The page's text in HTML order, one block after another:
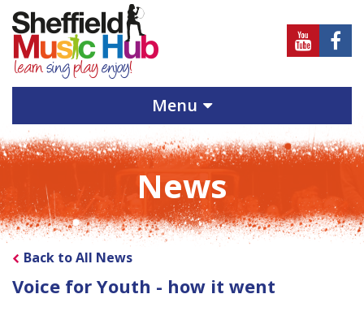
Sheffield
Music
Hub
on
Youtube
Hub
on
Menu
News
Back to All News
Voice for Youth - how it went